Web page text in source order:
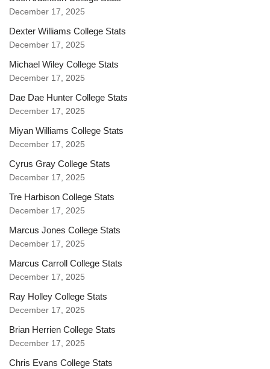
December 17, 2025
Dexter Williams College Stats
December 17, 2025
Michael Wiley College Stats
December 17, 2025
Dae Dae Hunter College Stats
December 17, 2025
Miyan Williams College Stats
December 17, 2025
Cyrus Gray College Stats
December 17, 2025
Tre Harbison College Stats
December 17, 2025
Marcus Jones College Stats
December 17, 2025
Marcus Carroll College Stats
December 17, 2025
Ray Holley College Stats
December 17, 2025
Brian Herrien College Stats
December 17, 2025
Chris Evans College Stats